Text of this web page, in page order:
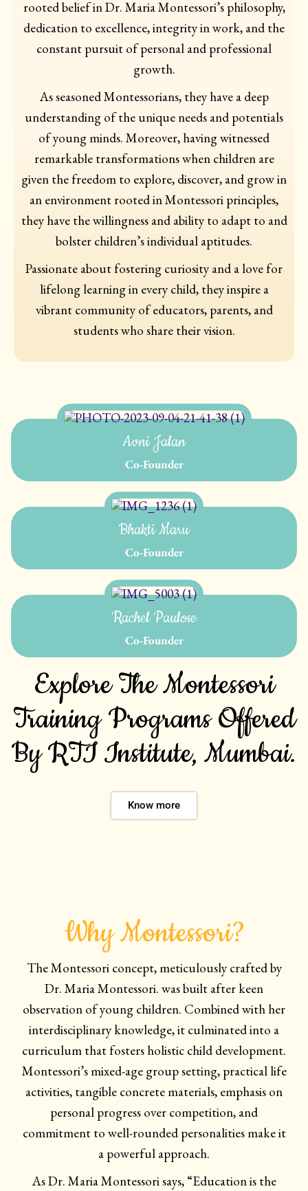
rooted belief in Dr. Maria Montessori’s philosophy,
dedication to excellence, integrity in work, and the
constant pursuit of personal and professional
growth.
As seasoned Montessorians, they have a deep
understanding of the unique needs and potentials
of young minds. Moreover, having witnessed
remarkable transformations when children are
given the freedom to explore, discover, and grow in
an environment rooted in Montessori principles,
they have the willingness and ability to adapt to and
bolster children’s individual aptitudes.
Passionate about fostering curiosity and a love for
lifelong learning in every child, they inspire a
vibrant community of educators, parents, and
students who share their vision.
Avni Jalan
Co-Founder
Bhakti Maru
Co-Founder
Rachel Paulose
Co-Founder
Explore The Montessori
Training Programs Offered
By RTI Institute, Mumbai.
Know more
Why Montessori?
The Montessori concept, meticulously crafted by
Dr. Maria Montessori. was built after keen
observation of young children. Combined with her
interdisciplinary knowledge, it culminated into a
curriculum that fosters holistic child development.
Montessori’s mixed-age group setting, practical life
activities, tangible concrete materials, emphasis on
personal progress over competition, and
commitment to well-rounded personalities make it
a powerful approach.
As Dr. Maria Montessori says, “Education is the